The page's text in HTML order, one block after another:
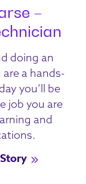
–
doing an
a hands-
you’ll be
job you are
and